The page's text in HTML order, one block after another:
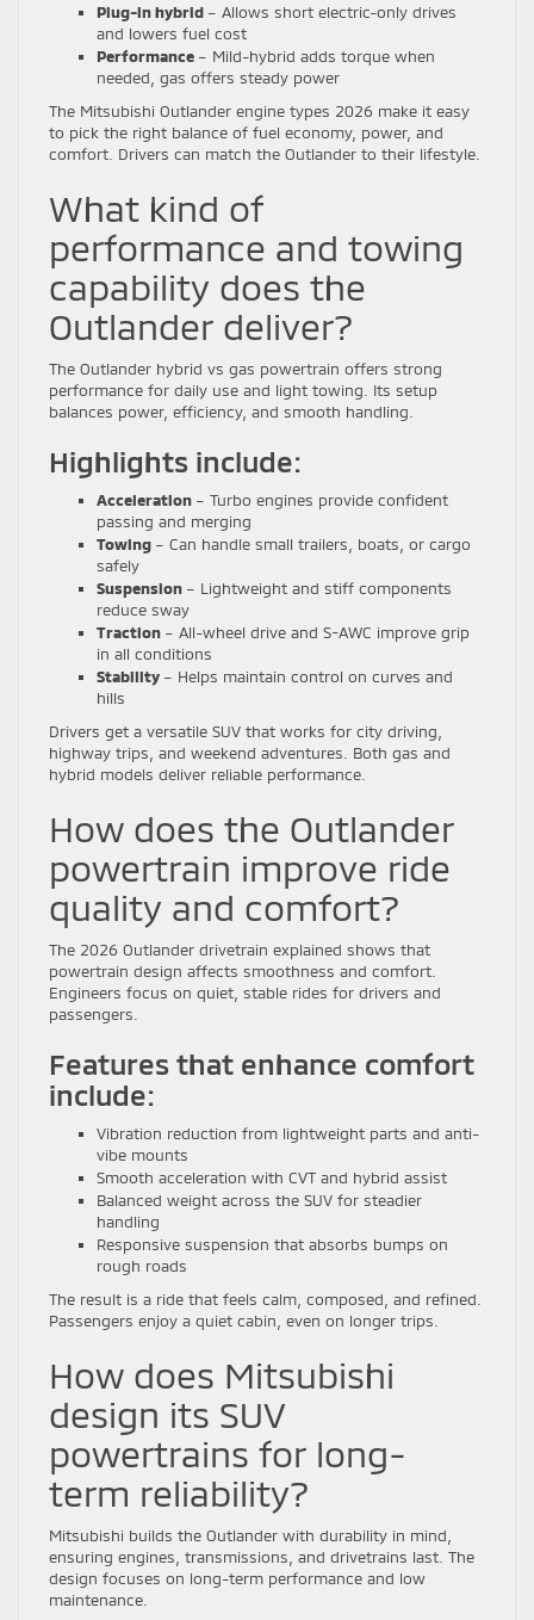
Plug-in hybrid – Allows short electric-only drives
and lowers fuel cost
Performance – Mild-hybrid adds torque when
needed, gas offers steady power
The Mitsubishi Outlander engine types 2026 make it easy
to pick the right balance of fuel economy, power, and
comfort. Drivers can match the Outlander to their lifestyle.
What kind of
performance and towing
capability does the
Outlander deliver?
The Outlander hybrid vs gas powertrain offers strong
performance for daily use and light towing. Its setup
balances power, efficiency, and smooth handling.
Highlights include:
Acceleration – Turbo engines provide confident
passing and merging
Towing – Can handle small trailers, boats, or cargo
safely
Suspension – Lightweight and stiff components
reduce sway
Traction – All-wheel drive and S-AWC improve grip
in all conditions
Stability – Helps maintain control on curves and
hills
Drivers get a versatile SUV that works for city driving,
highway trips, and weekend adventures. Both gas and
hybrid models deliver reliable performance.
How does the Outlander
powertrain improve ride
quality and comfort?
The 2026 Outlander drivetrain explained shows that
powertrain design affects smoothness and comfort.
Engineers focus on quiet, stable rides for drivers and
passengers.
Features that enhance comfort
include:
Vibration reduction from lightweight parts and anti-
vibe mounts
Smooth acceleration with CVT and hybrid assist
Balanced weight across the SUV for steadier
handling
Responsive suspension that absorbs bumps on
rough roads
The result is a ride that feels calm, composed, and refined.
Passengers enjoy a quiet cabin, even on longer trips.
How does Mitsubishi
design its SUV
powertrains for long-
term reliability?
Mitsubishi builds the Outlander with durability in mind,
ensuring engines, transmissions, and drivetrains last. The
design focuses on long-term performance and low
maintenance.